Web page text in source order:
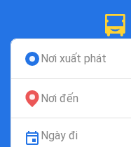
Nơi xuất phát
Nơi đến
Ngày đi